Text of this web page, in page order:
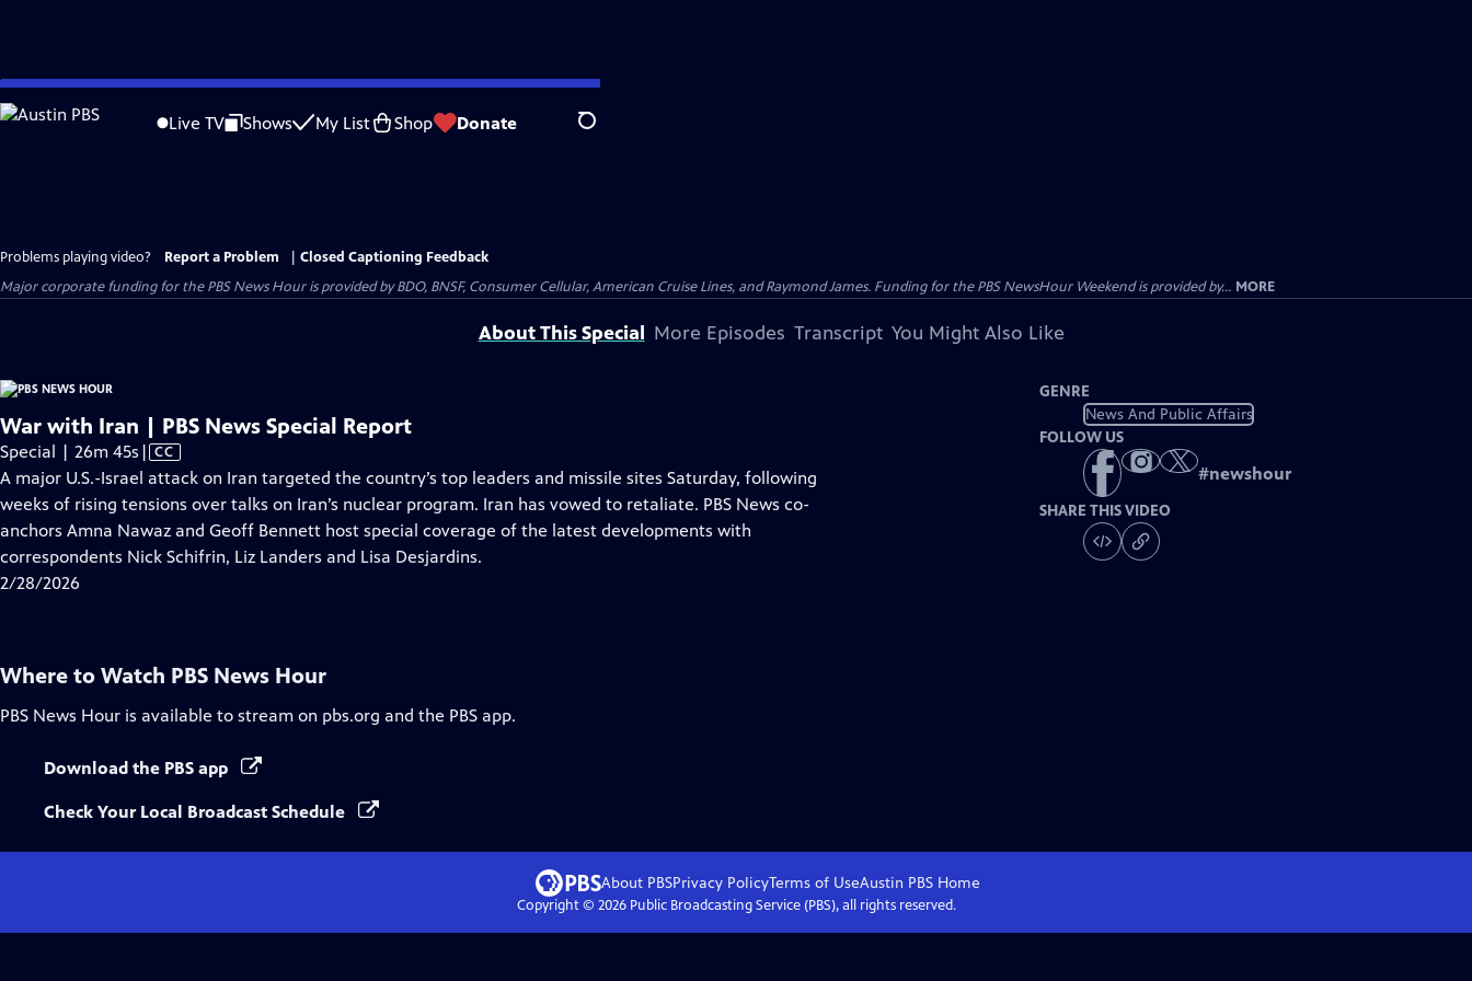
Skip
to
Live TV Shows My List Shop Donate Search
Problems playing video? Report a Problem
Closed Captioning Feedback
Major corporate funding for the PBS News Hour is provided by BDO, BNSF, Consumer Cellular, American Cruise Lines, and Raymond James. Funding for the PBS NewsHour Weekend is provided by... MORE
About This Special More Episodes Transcript You Might Also Like
War with Iran | PBS News Special Report
Special | 26m 45s Video
has
Closed
Captions
| CC
A major U.S.-Israel attack on Iran targeted the country’s top leaders and missile sites Saturday, following
weeks of rising tensions over talks on Iran’s nuclear program. Iran has vowed to retaliate. PBS News co-
anchors Amna Nawaz and Geoff Bennett host special coverage of the latest developments with
correspondents Nick Schifrin, Liz Landers and Lisa Desjardins.
2/28/2026
GENRE
News And Public Affairs
FOLLOW US
#newshour
SHARE THIS VIDEO
Where to Watch PBS News Hour
PBS News Hour is available to stream on pbs.org and the PBS app.
Download the PBS app
Check Your Local Broadcast Schedule
About PBSPrivacy PolicyTerms of UseAustin PBS Home
Copyright © 2026Public Broadcasting Service (PBS), all rights reserved.